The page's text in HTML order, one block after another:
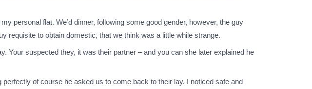
personal flat. We’d dinner, following some good gender, however, the guy
requisite to obtain domestic, that we think was a little while strange.
Your suspected they, it was their partner – and you can she later explained he
of course he asked us to come back to their lay. I noticed safe and